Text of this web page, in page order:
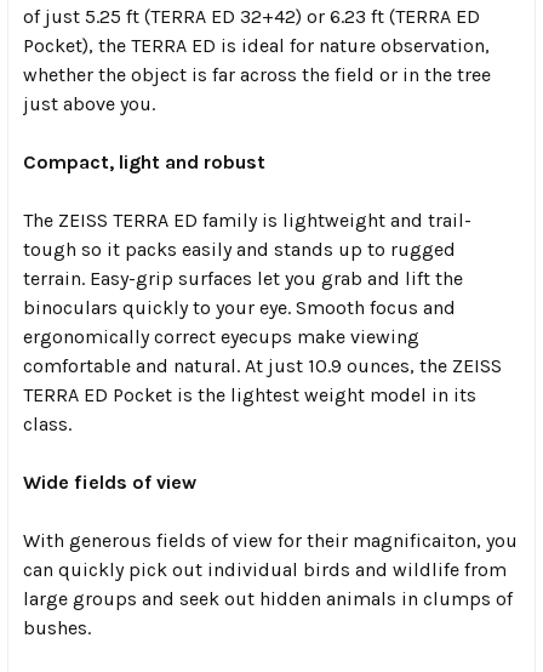
of just 5.25 ft (TERRA ED 32+42) or 6.23 ft (TERRA ED
Pocket), the TERRA ED is ideal for nature observation,
whether the object is far across the field or in the tree
just above you.
Compact, light and robust
The ZEISS TERRA ED family is lightweight and trail-
tough so it packs easily and stands up to rugged
terrain. Easy-grip surfaces let you grab and lift the
binoculars quickly to your eye. Smooth focus and
ergonomically correct eyecups make viewing
comfortable and natural. At just 10.9 ounces, the ZEISS
TERRA ED Pocket is the lightest weight model in its
class.
Wide fields of view
With generous fields of view for their magnificaiton, you
can quickly pick out individual birds and wildlife from
large groups and seek out hidden animals in clumps of
bushes.